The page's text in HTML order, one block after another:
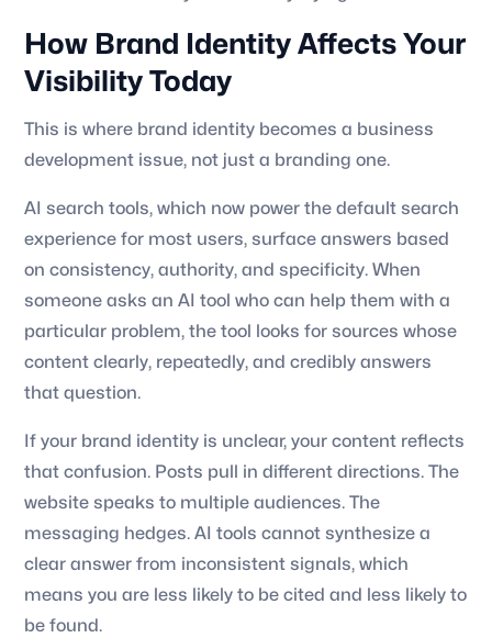
How Brand Identity Affects Your
Visibility Today
This is where brand identity becomes a business
development issue, not just a branding one.
AI search tools, which now power the default search
experience for most users, surface answers based
on consistency, authority, and specificity. When
someone asks an AI tool who can help them with a
particular problem, the tool looks for sources whose
content clearly, repeatedly, and credibly answers
that question.
If your brand identity is unclear, your content reflects
that confusion. Posts pull in different directions. The
website speaks to multiple audiences. The
messaging hedges. AI tools cannot synthesize a
clear answer from inconsistent signals, which
means you are less likely to be cited and less likely to
be found.